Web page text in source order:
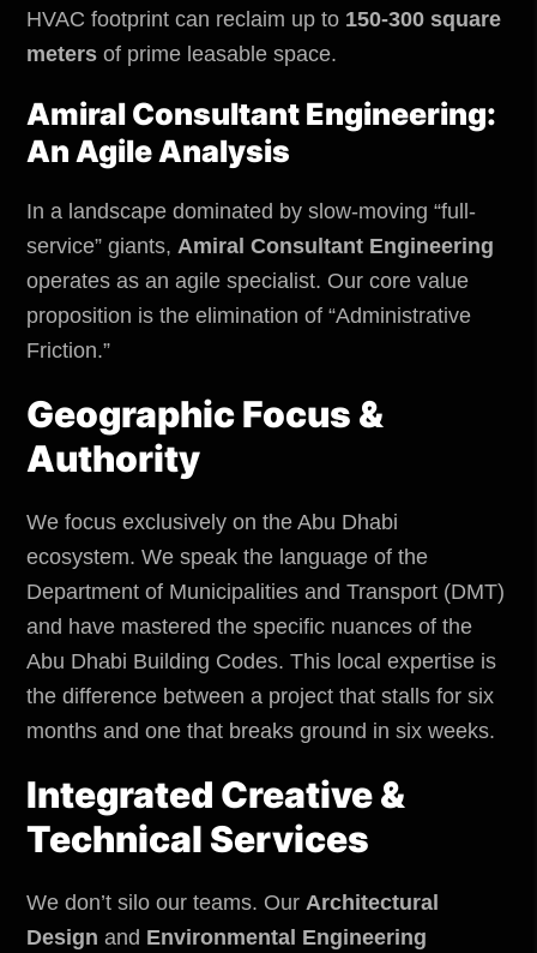
HVAC footprint can reclaim up to 150-300 square
meters of prime leasable space.
Amiral Consultant Engineering:
An Agile Analysis
In a landscape dominated by slow-moving “full-
service” giants, Amiral Consultant Engineering
operates as an agile specialist. Our core value
proposition is the elimination of “Administrative
Friction.”
Geographic Focus &
Authority
We focus exclusively on the Abu Dhabi
ecosystem. We speak the language of the
Department of Municipalities and Transport (DMT)
and have mastered the specific nuances of the
Abu Dhabi Building Codes. This local expertise is
the difference between a project that stalls for six
months and one that breaks ground in six weeks.
Integrated Creative &
Technical Services
We don’t silo our teams. Our Architectural
Design and Environmental Engineering